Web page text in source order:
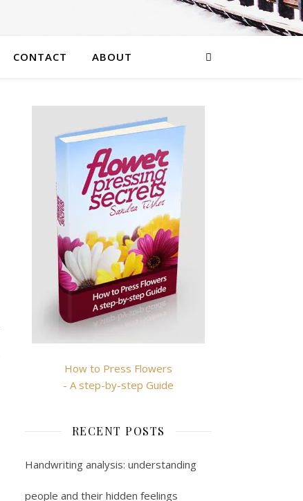
CONTACT ABOUT
How to Press Flowers
- A step-by-step Guide
RECENT POSTS
Handwriting analysis: understanding
people and their hidden feelings